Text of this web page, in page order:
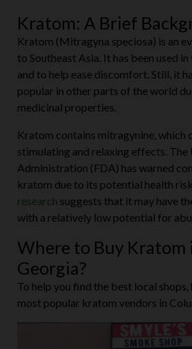
Kratom: A Brief
Kratom (Mitragyna speciosa) is an
to Southeast Asia. It has been used
and to help ease discomfort. Still, it
popular in other parts of the world
medicinal properties.
Kratom contains mitragynine, which
stimulating and relaxing effects. The
Administration (FDA) has warned
kratom due to its potential health
research suggests that it may have
with a relatively low potential for
Where to Buy Kratom
Georgia?
To help you find the best local
most popular kratom vendors in